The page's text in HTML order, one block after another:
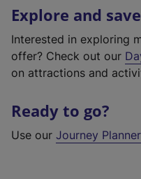
Explore and save
Interested in exploring
offer? Check out our
on attractions and
Ready to go?
Use our Journey Planner